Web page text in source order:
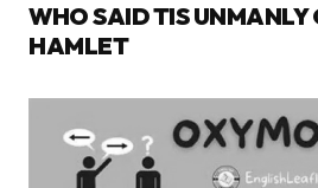
WHO SAID TIS UNMANLY
HAMLET